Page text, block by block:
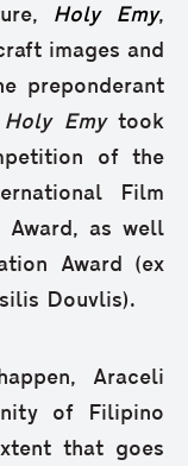
Holy Emy,
images and
preponderant
Holy Emytook
of the
Film
Award, as well
Award (ex
Douvlis).
Araceli
of Filipino
that goes